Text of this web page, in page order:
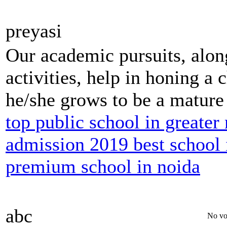
preyasi
Our academic pursuits,
activities, help in honing a
he/she grows to be a
top public school in greater
admission 2019 best
premium school in noida
abc No